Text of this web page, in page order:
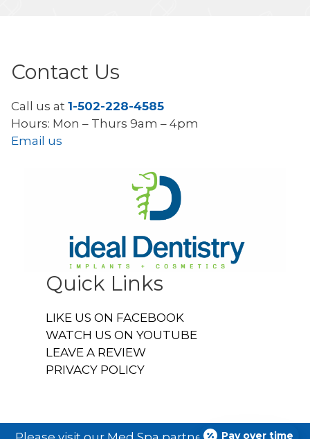
Contact Us
Call us at 1-502-228-4585
Hours: Mon – Thurs 9am – 4pm
Email us
Quick Links
LIKE US ON FACEBOOK
WATCH US ON YOUTUBE
LEAVE A REVIEW
PRIVACY POLICY
Pay over time